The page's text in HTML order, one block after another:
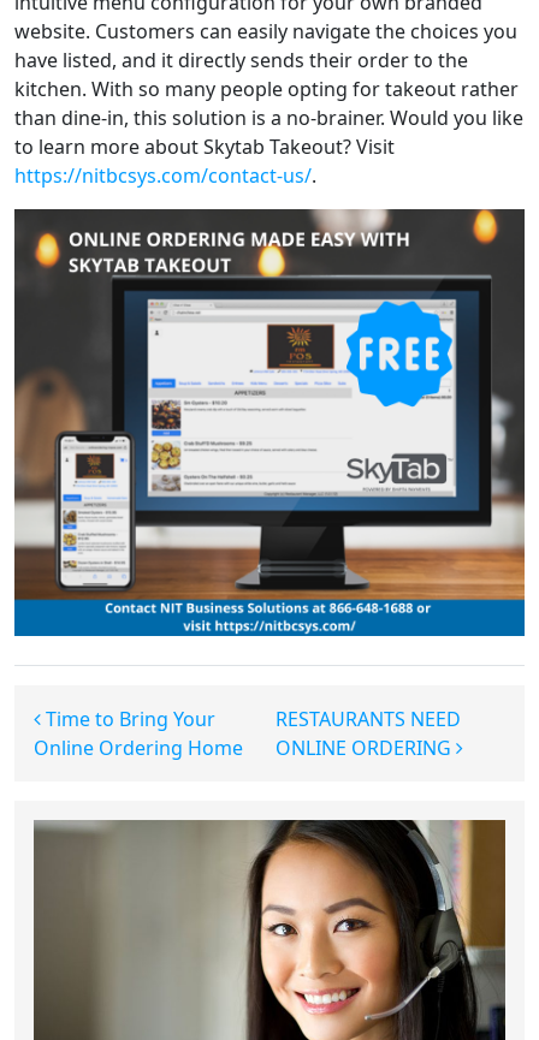
website. Customers can easily navigate the choices you
have listed, and it directly sends their order to the
kitchen. With so many people opting for takeout rather
than dine-in, this solution is a no-brainer. Would you like
to learn more about Skytab Takeout? Visit
https://nitbcsys.com/contact-us/.
Post navigation
Time to Bring Your
Online Ordering Home
RESTAURANTS NEED
ONLINE ORDERING